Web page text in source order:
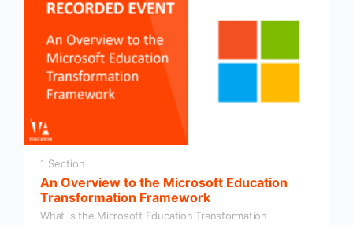
1 Section
An Overview to the Microsoft Education
Transformation Framework
What is the Microsoft Education Transformation